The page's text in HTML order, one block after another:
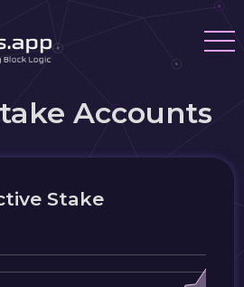
Accounts
Stake